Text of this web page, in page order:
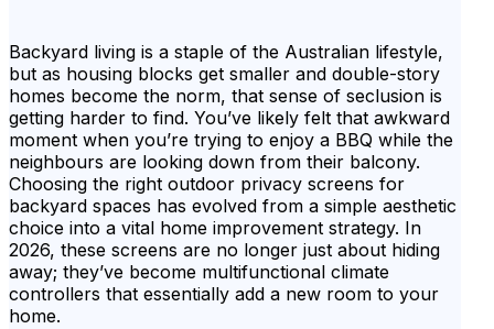
Backyard living is a staple of the Australian lifestyle,
but as housing blocks get smaller and double-story
homes become the norm, that sense of seclusion is
getting harder to find. You’ve likely felt that awkward
moment when you’re trying to enjoy a BBQ while the
neighbours are looking down from their balcony.
Choosing the right outdoor privacy screens for
backyard spaces has evolved from a simple aesthetic
choice into a vital home improvement strategy. In
2026, these screens are no longer just about hiding
away; they’ve become multifunctional climate
controllers that essentially add a new room to your
home.